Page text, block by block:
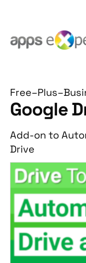
Google
Add-on to
Drive